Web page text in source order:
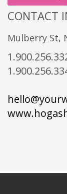
CONTACT
Mulberry St,